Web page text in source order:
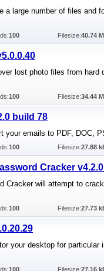
a large number of files and
100 Filesize:40.74
lost photo files from hard
100 Filesize:34.44
build 78
your emails to PDF, DOC,
100 Filesize:27.88
Cracker
Cracker will attempt to
100 Filesize:27.73
your desktop for particular
100 Filesize:27.16